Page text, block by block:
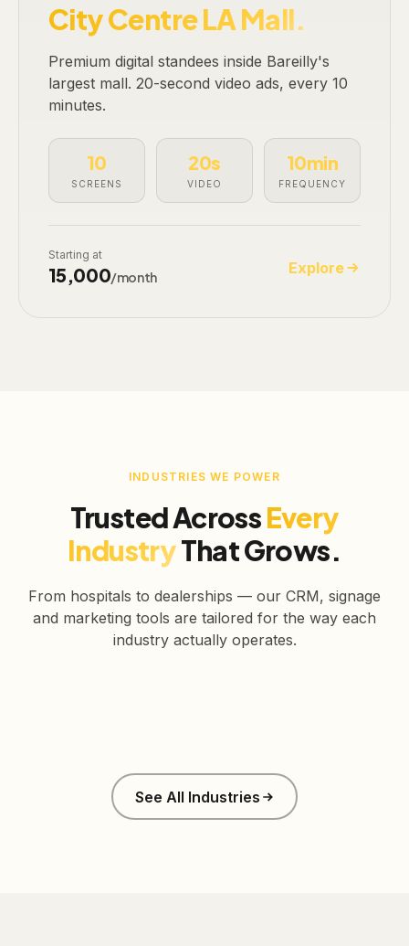
City Centre LA Mall.
Premium digital standees inside Bareilly's
largest mall. 20-second video ads, every 10
minutes.
10
SCREENS
20s
VIDEO
10min
FREQUENCY
Starting at
₹15,000/month Explore
INDUSTRIES WE POWER
Trusted AcrossEvery
IndustryThat Grows.
From hospitals to dealerships — our CRM, signage
and marketing tools are tailored for the way each
industry actually operates.
See All Industries